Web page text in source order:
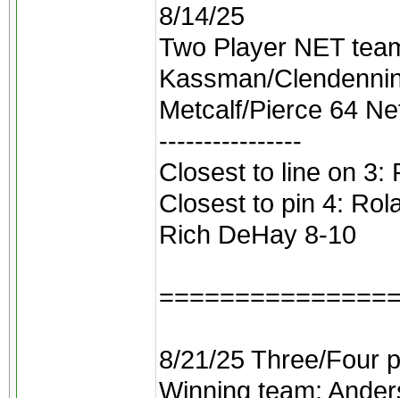
8/14/25
Two Player NET
Kassman/
Metcalf/Pierce 64
----------------
Closest to line on 3:
Closest to pin 4:
Rich DeHay 8-10
8/21/25 Three/Four
Winning team: